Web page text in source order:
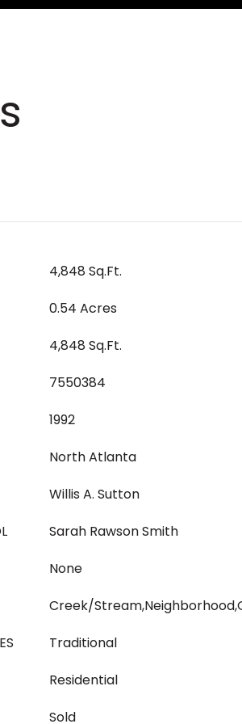
4,848 Sq.Ft.
0.54 Acres
4,848 Sq.Ft.
7550384
1992
North Atlanta
Willis A. Sutton
Sarah Rawson Smith
None
Creek/
Traditional
Residential
Sold